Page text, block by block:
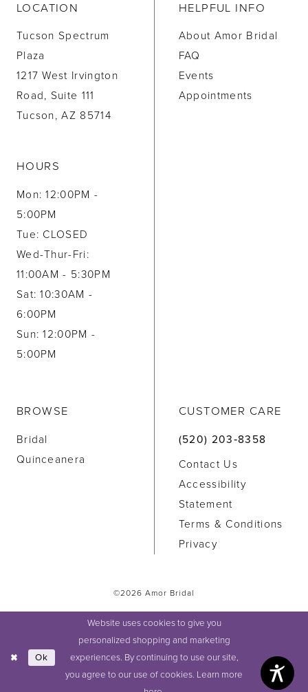
LOCATION
Tucson Spectrum
Plaza
1217 West Irvington
Road, Suite 111
Tucson, AZ 85714
HOURS
Mon: 12:00PM -
5:00PM
Tue: CLOSED
Wed-Thur-Fri:
11:00AM - 5:30PM
Sat: 10:30AM -
6:00PM
Sun: 12:00PM -
5:00PM
HELPFUL INFO
About Amor Bridal
FAQ
Events
Appointments
BROWSE
Bridal
Quinceanera
CUSTOMER CARE
(520) 203‑8358
Contact Us
Accessibility
Statement
Terms & Conditions
Privacy
©2026 Amor Bridal
Website uses cookies to give you
personalized shopping and marketing
experiences. By continuing to use our site,
you agree to our use of cookies. Learn more
Ok